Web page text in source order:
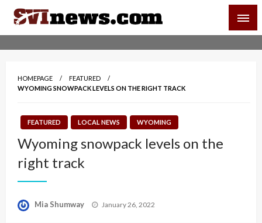
Skip
content
Your Source For Local and Regional News
HOMEPAGE
FEATURED
WYOMING SNOWPACK LEVELS ON THE RIGHT TRACK
FEATURED LOCAL NEWS WYOMING
Wyoming snowpack levels on the
right track
Mia Shumway
Posted
January 26, 2022